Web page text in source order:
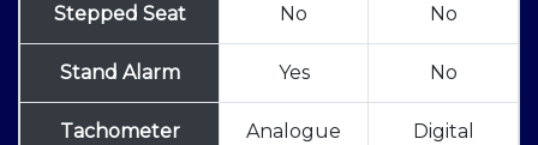
Stepped Seat No No
Stand Alarm Yes No
Tachometer Analogue Digital